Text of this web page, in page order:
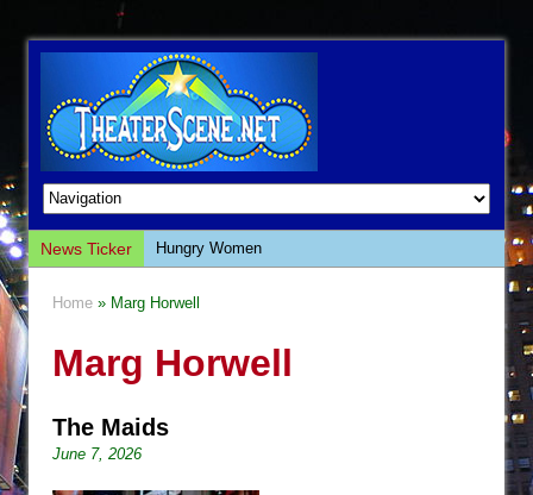
News Ticker
Hungry Women
Giulia: The Poison Queen of Palermo
This Lime Tree Bower
Home » Marg Horwell
Marg Horwell
The Maids
June 7, 2026